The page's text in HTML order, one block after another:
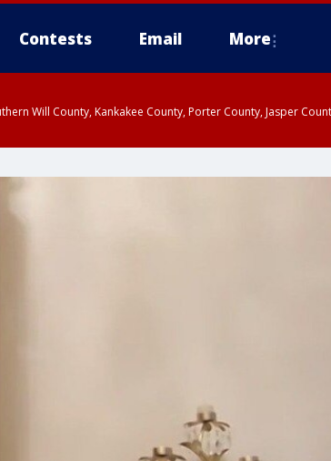
Contests Email More
Will County, Kankakee County, Porter County, Jasper